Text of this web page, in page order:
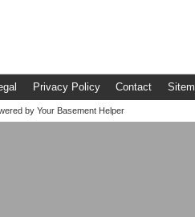
Privacy Policy Contact
by Your Basement Helper